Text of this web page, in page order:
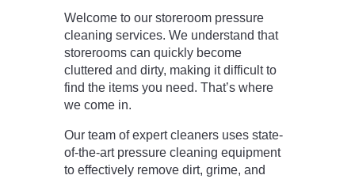
Welcome to our storeroom pressure
cleaning services. We understand that
storerooms can quickly become
cluttered and dirty, making it difficult to
find the items you need. That’s where
we come in.
Our team of expert cleaners uses state-
of-the-art pressure cleaning equipment
to effectively remove dirt, grime, and